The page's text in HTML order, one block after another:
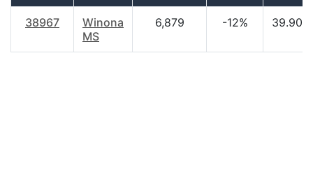
38967
Winona
MS
6,879 -12% 39.90